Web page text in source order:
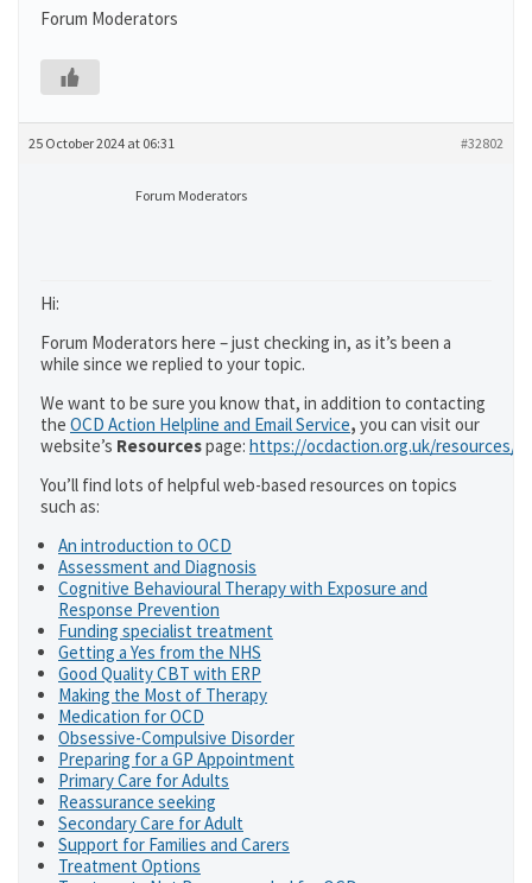
Forum Moderators
25 October 2024 at 06:31 #32802
Forum Moderators
Hi:
Forum Moderators here – just checking in, as it’s been a
while since we replied to your topic.
We want to be sure you know that, in addition to contacting
the OCD Action Helpline and Email Service, you can visit our
website’s Resourcespage: https://ocdaction.org.uk/resources/
You’ll find lots of helpful web-based resources on topics
such as:
An introduction to OCD
Assessment and Diagnosis
Cognitive Behavioural Therapy with Exposure and
Response Prevention
Funding specialist treatment
Getting a Yes from the NHS
Good Quality CBT with ERP
Making the Most of Therapy
Medication for OCD
Obsessive-Compulsive Disorder
Preparing for a GP Appointment
Primary Care for Adults
Reassurance seeking
Secondary Care for Adult
Support for Families and Carers
Treatment Options